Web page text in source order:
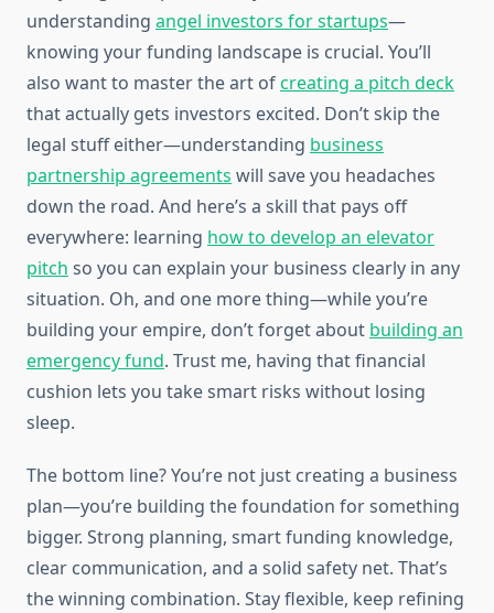
understanding angel investors for startups—
knowing your funding landscape is crucial. You’ll
also want to master the art ofcreating a pitch deck
that actually gets investors excited. Don’t skip the
legal stuff either—understanding business
partnership agreements will save you headaches
down the road. And here’s a skill that pays off
everywhere: learning how to develop an elevator
pitch so you can explain your business clearly in any
situation. Oh, and one more thing—while you’re
building your empire, don’t forget about building an
emergency fund. Trust me, having that financial
cushion lets you take smart risks without losing
sleep.
The bottom line? You’re not just creating a business
plan—you’re building the foundation for something
bigger. Strong planning, smart funding knowledge,
clear communication, and a solid safety net. That’s
the winning combination. Stay flexible, keep refining